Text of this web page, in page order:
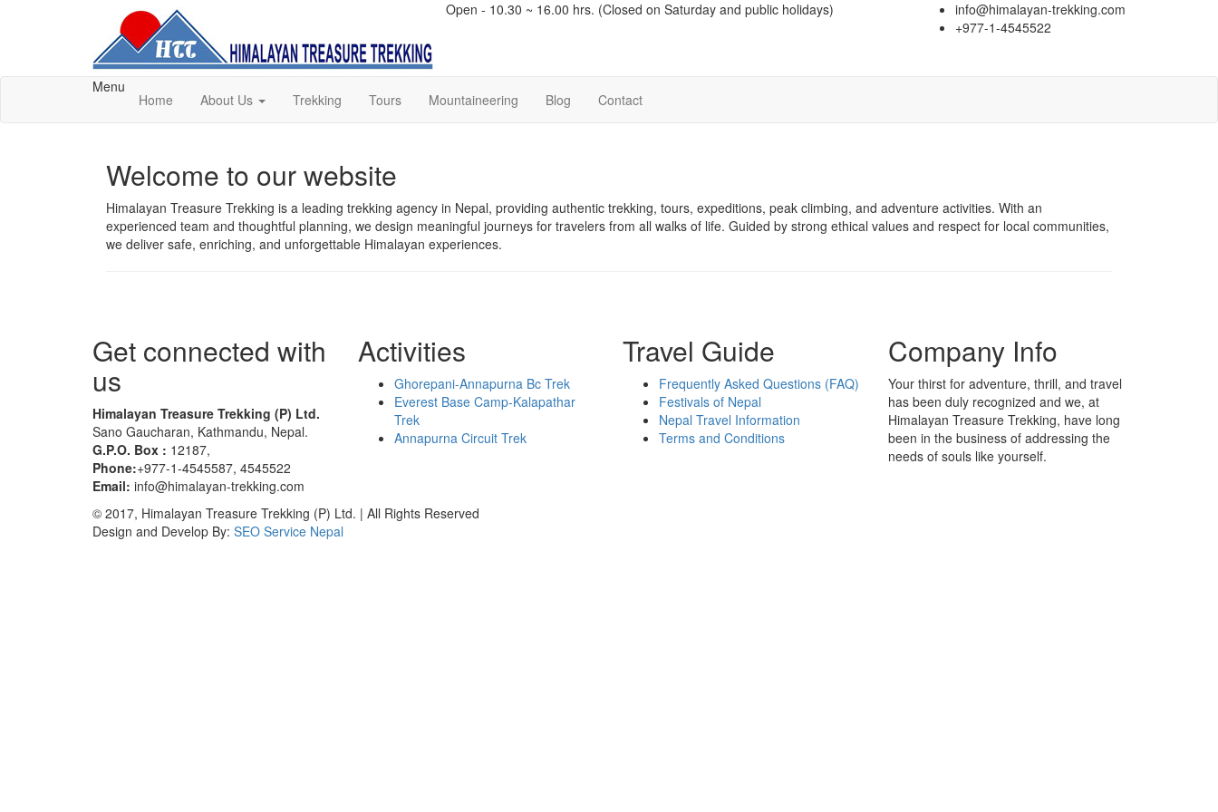
info@himalayan-trekking.com
+977-1-4545522
Open - 10.30 ~ 16.00 hrs. (Closed on Saturday and public holidays)
Menu
Home About Us Trekking Tours Mountaineering Blog Contact
Welcome to our website
Himalayan Treasure Trekking is a leading trekking agency in Nepal, providing authentic trekking, tours, expeditions, peak climbing, and adventure activities. With an
experienced team and thoughtful planning, we design meaningful journeys for travelers from all walks of life. Guided by strong ethical values and respect for local communities,
we deliver safe, enriching, and unforgettable Himalayan experiences.
Get connected with
us
Himalayan Treasure Trekking (P) Ltd.
Sano Gaucharan, Kathmandu, Nepal.
G.P.O. Box : 12187,
Phone:+977-1-4545587, 4545522
Email: info@himalayan-trekking.com
Activities
Ghorepani-Annapurna Bc Trek
Everest Base Camp-Kalapathar
Trek
Annapurna Circuit Trek
Travel Guide
Frequently Asked Questions (FAQ)
Festivals of Nepal
Nepal Travel Information
Terms and Conditions
Company Info
Your thirst for adventure, thrill, and travel
has been duly recognized and we, at
Himalayan Treasure Trekking, have long
been in the business of addressing the
needs of souls like yourself.
© 2017, Himalayan Treasure Trekking (P) Ltd. | All Rights Reserved
Design and Develop By: SEO Service Nepal